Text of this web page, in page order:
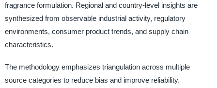
fragrance formulation. Regional and country-level insights are
synthesized from observable industrial activity, regulatory
environments, consumer product trends, and supply chain
characteristics.
The methodology emphasizes triangulation across multiple
source categories to reduce bias and improve reliability.